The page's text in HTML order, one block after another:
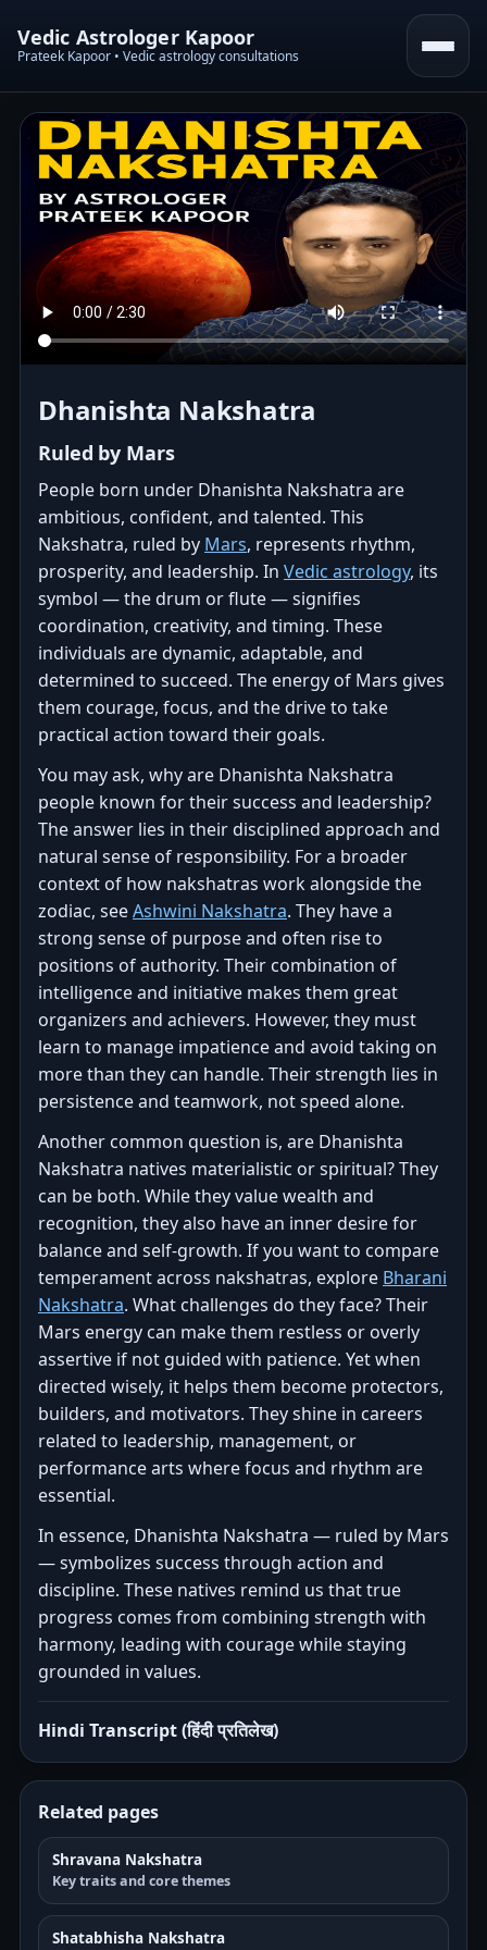
Vedic Astrologer Kapoor
Prateek Kapoor • Vedic astrology consultations
Dhanishta Nakshatra
Ruled by Mars
People born under Dhanishta Nakshatra are
ambitious, confident, and talented. This
Nakshatra, ruled by Mars, represents rhythm,
prosperity, and leadership. In Vedic astrology, its
symbol — the drum or flute — signifies
coordination, creativity, and timing. These
individuals are dynamic, adaptable, and
determined to succeed. The energy of Mars gives
them courage, focus, and the drive to take
practical action toward their goals.
You may ask, why are Dhanishta Nakshatra
people known for their success and leadership?
The answer lies in their disciplined approach and
natural sense of responsibility. For a broader
context of how nakshatras work alongside the
zodiac, seeAshwini Nakshatra. They have a
strong sense of purpose and often rise to
positions of authority. Their combination of
intelligence and initiative makes them great
organizers and achievers. However, they must
learn to manage impatience and avoid taking on
more than they can handle. Their strength lies in
persistence and teamwork, not speed alone.
Another common question is, are Dhanishta
Nakshatra natives materialistic or spiritual? They
can be both. While they value wealth and
recognition, they also have an inner desire for
balance and self-growth. If you want to compare
temperament across nakshatras, explore Bharani
Nakshatra. What challenges do they face? Their
Mars energy can make them restless or overly
assertive if not guided with patience. Yet when
directed wisely, it helps them become protectors,
builders, and motivators. They shine in careers
related to leadership, management, or
performance arts where focus and rhythm are
essential.
In essence, Dhanishta Nakshatra — ruled by Mars
— symbolizes success through action and
discipline. These natives remind us that true
progress comes from combining strength with
harmony, leading with courage while staying
grounded in values.
Hindi Transcript (हिंदी प्रतिलेख)
Related pages
Shravana Nakshatra
Key traits and core themes
Shatabhisha Nakshatra